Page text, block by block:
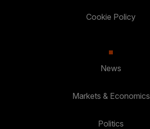
Cookie Policy
News
Markets & Economics
Politics